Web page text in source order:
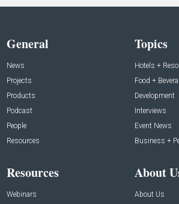
General
News
Projects
Products
Podcast
People
Resources
Topics
Hotels +
Food +
Development
Interviews
Event News
Business +
Resources
Webinars
About
About Us